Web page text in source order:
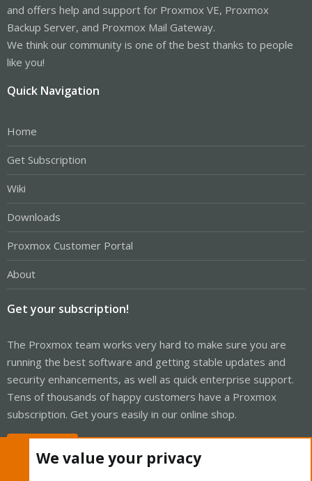
and offers help and support for Proxmox VE, Proxmox
Backup Server, and Proxmox Mail Gateway.
We think our community is one of the best thanks to people
like you!
Quick Navigation
Home
Get Subscription
Wiki
Downloads
Proxmox Customer Portal
About
Get your subscription!
The Proxmox team works very hard to make sure you are
running the best software and getting stable updates and
security enhancements, as well as quick enterprise support.
Tens of thousands of happy customers have a Proxmox
subscription. Get yours easily in our online shop.
We value your privacy